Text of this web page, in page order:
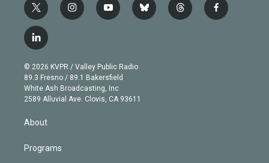
t
w
i
t
e
r
i
n
g
r
a
m
y
o
b
e
b
l
t
h
f
a
l
i
n
k
e
d
© 2026 KVPR / Valley Public Radio
89.3 Fresno / 89.1 Bakersfield
White Ash Broadcasting, Inc
2589 Alluvial Ave. Clovis, CA 93611
About
Programs